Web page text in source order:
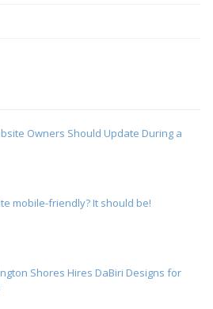
Owners Should Update During a
mobile-friendly? It should be!
Shores Hires DaBiri Designs for